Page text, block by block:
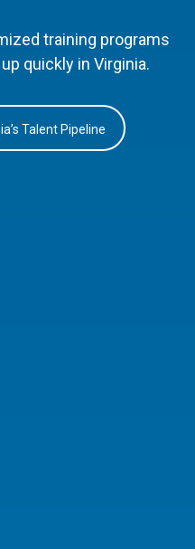
training programs
quickly in Virginia.
Talent Pipeline